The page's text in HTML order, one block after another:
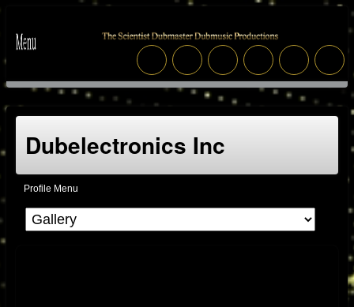
Dubelectronics Inc
Profile Menu